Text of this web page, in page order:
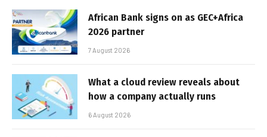
African Bank signs on as GEC+Africa
2026 partner
7 August 2026
What a cloud review reveals about
how a company actually runs
6 August 2026